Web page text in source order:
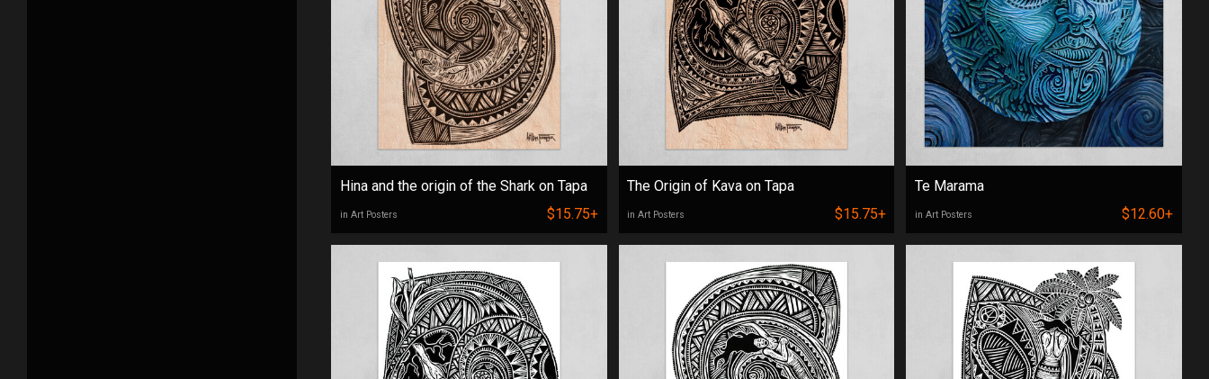
Hina and the origin of the Shark on Tapa
in Art Posters $15.75+
The Origin of Kava on Tapa
in Art Posters $15.75+
Te Marama
in Art Posters $12.60+